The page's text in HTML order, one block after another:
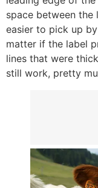
space between the
easier to pick up
matter if the label
lines that were
still work, pretty